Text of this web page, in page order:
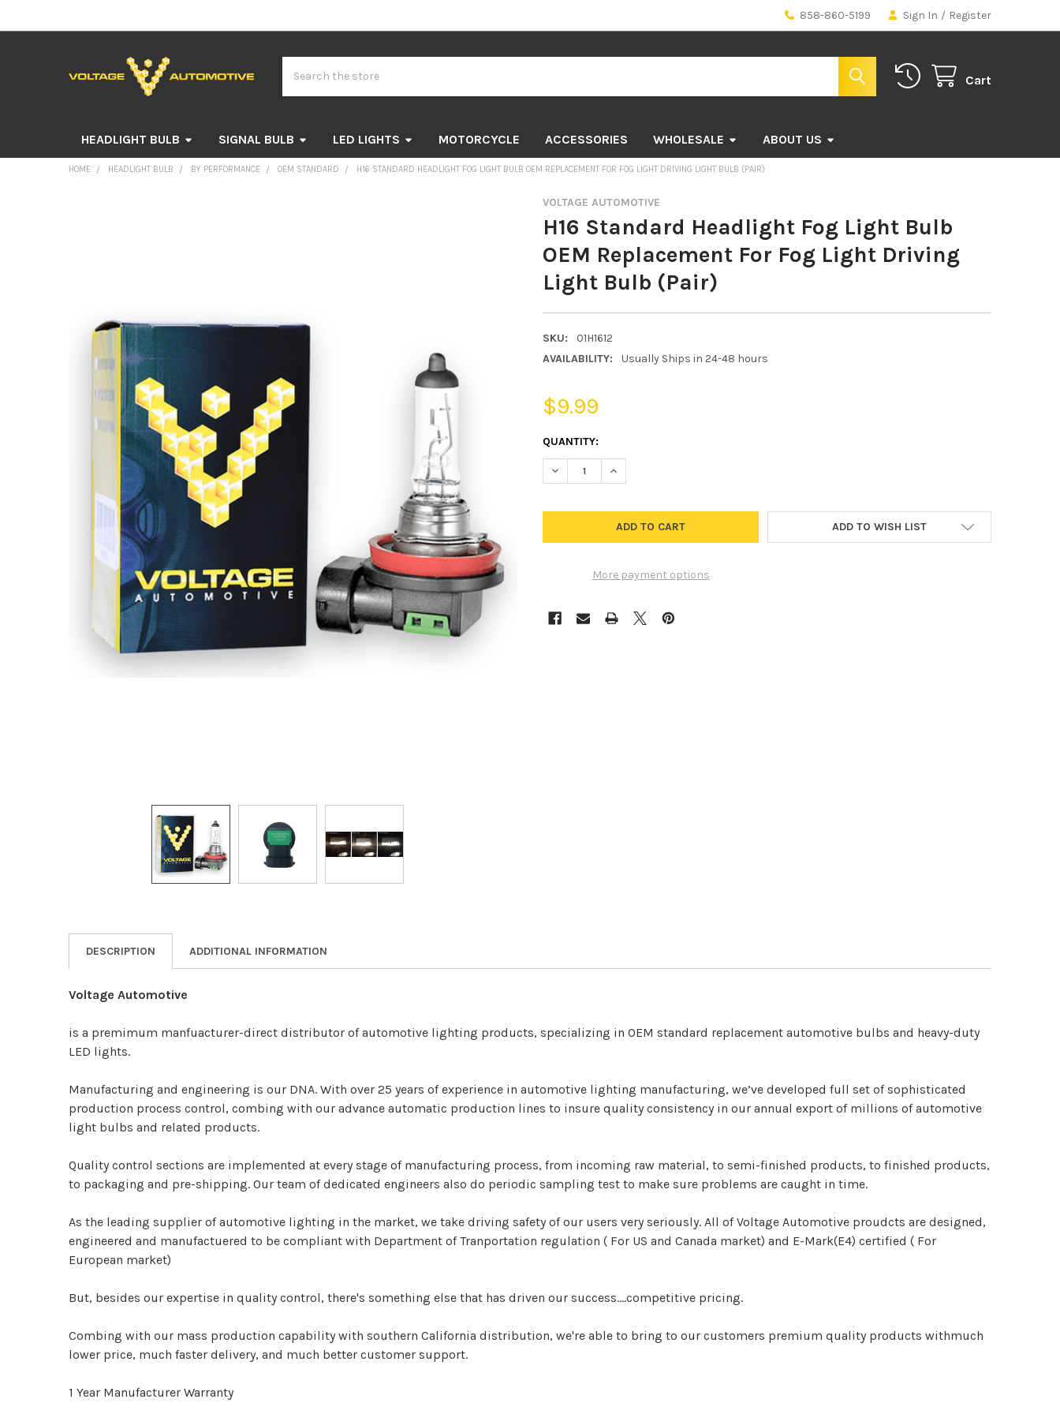
858-860-5199 Sign In / Register
Cart
HEADLIGHT BULB SIGNAL BULB LED LIGHTS MOTORCYCLE ACCESSORIES WHOLESALE ABOUT US
HOME HEADLIGHT BULB BY PERFORMANCE OEM STANDARD H16 STANDARD HEADLIGHT FOG LIGHT BULB OEM REPLACEMENT FOR FOG LIGHT DRIVING LIGHT BULB (PAIR)
VOLTAGE AUTOMOTIVE
H16 Standard Headlight Fog Light Bulb
OEM Replacement For Fog Light Driving
Light Bulb (Pair)
SKU:
01H1612
AVAILABILITY:
Usually Ships in 24-48 hours
$9.99
CURRENT
STOCK:
QUANTITY:
DECREASE QUANTITY OF H16 STANDARD HEADLIGHT FOG LIGHT BULB OEM REPLACEMENT FOR
INCREASE QUANTITY OF H16 STANDARD HEADLIGHT FOG LIGHT BULB OEM
More payment options
ADD TO WISH LIST
ADD
SELECTED
DESCRIPTION ADDITIONAL INFORMATION
Voltage Automotive
is a premimum manfuacturer-direct distributor of automotive lighting products, specializing in OEM standard replacement automotive bulbs and heavy-duty
LED lights.
Manufacturing and engineering is our DNA. With over 25 years of experience in automotive lighting manufacturing, we’ve developed full set of sophisticated
production process control, combing with our advance automatic production lines to insure quality consistency in our annual export of millions of automotive
light bulbs and related products.
Quality control sections are implemented at every stage of manufacturing process, from incoming raw material, to semi-finished products, to finished products,
to packaging and pre-shipping. Our team of dedicated engineers also do periodic sampling test to make sure problems are caught in time.
As the leading supplier of automotive lighting in the market, we take driving safety of our users very seriously. All of Voltage Automotive proudcts are designed,
engineered and manufactuered to be compliant with Department of Tranportation regulation ( For US and Canada market) and E-Mark(E4) certified ( For
European market)
But, besides our expertise in quality control, there's something else that has driven our success....competitive pricing.
Combing with our mass production capability with southern California distribution, we're able to bring to our customers premium quality products withmuch
lower price, much faster delivery, and much better customer support.
1 Year Manufacturer Warranty